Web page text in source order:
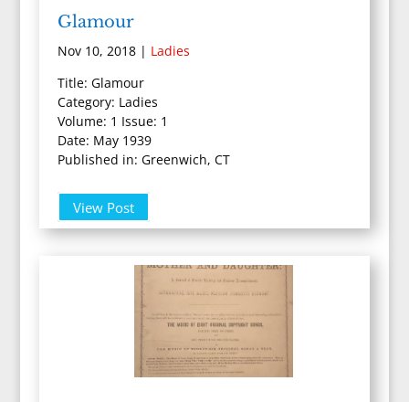
Glamour
Nov 10, 2018| Ladies
Title: Glamour
Category: Ladies
Volume: 1 Issue: 1
Date: May 1939
Published in: Greenwich, CT
View Post